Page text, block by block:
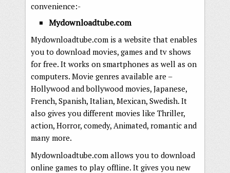
convenience:-
Mydownloadtube.com
Mydownloadtube.com is a website that enables
you to download movies, games and tv shows
for free. It works on smartphones as well as on
computers. Movie genres available are –
Hollywood and bollywood movies, Japanese,
French, Spanish, Italian, Mexican, Swedish. It
also gives you different movies like Thriller,
action, Horror, comedy, Animated, romantic and
many more.
Mydownloadtube.com allows you to download
online games to play offline. It gives you new